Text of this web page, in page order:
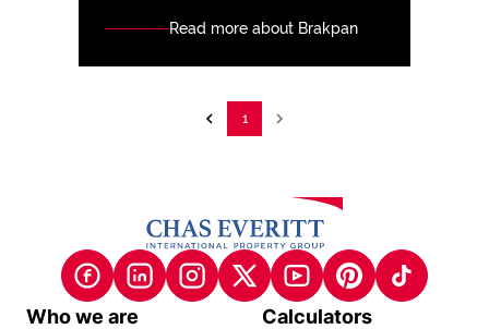
Read more about Brakpan
1
Who we are Calculators